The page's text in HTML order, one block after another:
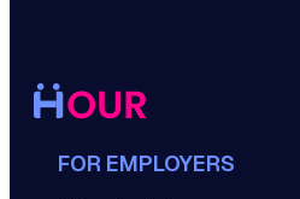
FOR EMPLOYERS